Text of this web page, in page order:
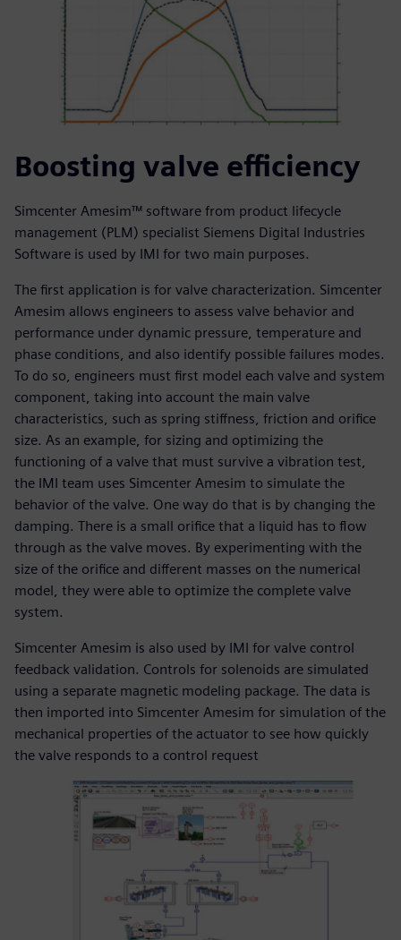
Boosting valve efficiency
Simcenter Amesim™ software from product lifecycle
management (PLM) specialist Siemens Digital Industries
Software is used by IMI for two main purposes.
The first application is for valve characterization. Simcenter
Amesim allows engineers to assess valve behavior and
performance under dynamic pressure, temperature and
phase conditions, and also identify possible failures modes.
To do so, engineers must first model each valve and system
component, taking into account the main valve
characteristics, such as spring stiffness, friction and orifice
size. As an example, for sizing and optimizing the
functioning of a valve that must survive a vibration test,
the IMI team uses Simcenter Amesim to simulate the
behavior of the valve. One way do that is by changing the
damping. There is a small orifice that a liquid has to flow
through as the valve moves. By experimenting with the
size of the orifice and different masses on the numerical
model, they were able to optimize the complete valve
system.
Simcenter Amesim is also used by IMI for valve control
feedback validation. Controls for solenoids are simulated
using a separate magnetic modeling package. The data is
then imported into Simcenter Amesim for simulation of the
mechanical properties of the actuator to see how quickly
the valve responds to a control request